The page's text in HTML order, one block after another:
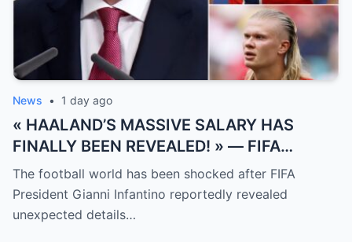
News • 1 day ago
« HAALAND’S MASSIVE SALARY HAS
FINALLY BEEN REVEALED! » — FIFA
President Gianni Infantino has suddenly
revealed shocking details about Erling
Haaland’s enormous earnings, while also
The football world has been shocked after FIFA
President Gianni Infantino reportedly revealed
unexpected details…